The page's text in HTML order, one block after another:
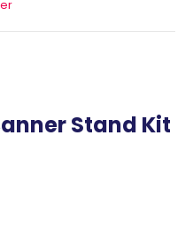
Stand Kit